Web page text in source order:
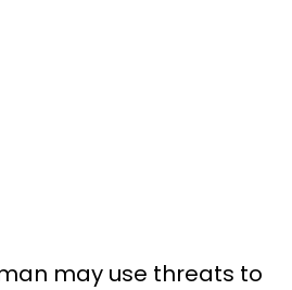
may use threats to